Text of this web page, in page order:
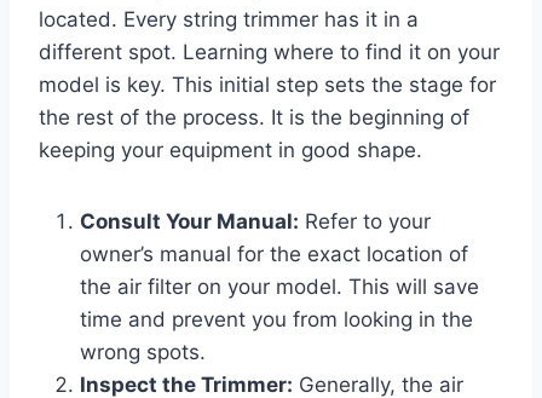
located. Every string trimmer has it in a
different spot. Learning where to find it on your
model is key. This initial step sets the stage for
the rest of the process. It is the beginning of
keeping your equipment in good shape.
Consult Your Manual: Refer to your
owner’s manual for the exact location of
the air filter on your model. This will save
time and prevent you from looking in the
wrong spots.
Inspect the Trimmer: Generally, the air